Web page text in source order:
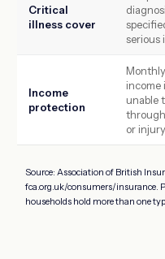
Critical
illness cover
serious
Income
protection
Monthly
income
unable
or injury
Source: Association of British
fca.org.uk/consumers/insurance.
households hold more than one